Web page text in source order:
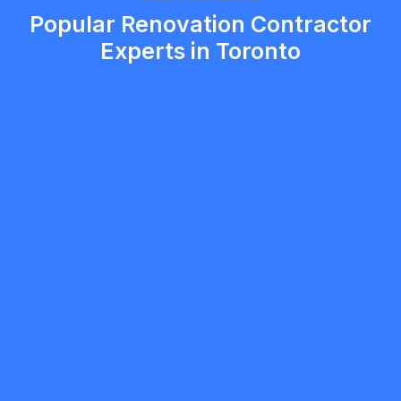
Popular Renovation Contractor
Experts in Toronto